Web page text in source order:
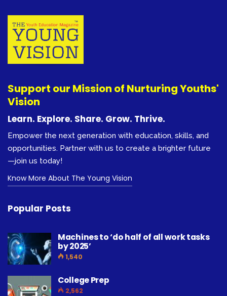
Support our Mission of Nurturing Youths'
Vision
Learn. Explore. Share. Grow. Thrive.
Empower the next generation with education, skills, and
opportunities. Partner with us to create a brighter future
—join us today!
Know More About The Young Vision
Popular Posts
Machines to ‘do half of all work tasks
by 2025’
1,540
College Prep
2,562